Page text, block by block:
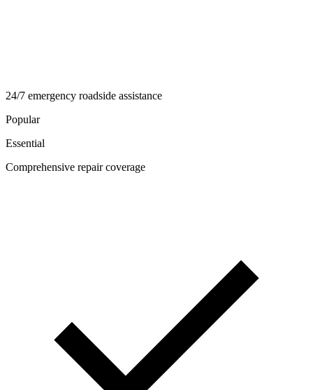
24/7 emergency roadside assistance
Popular
Essential
Comprehensive repair coverage